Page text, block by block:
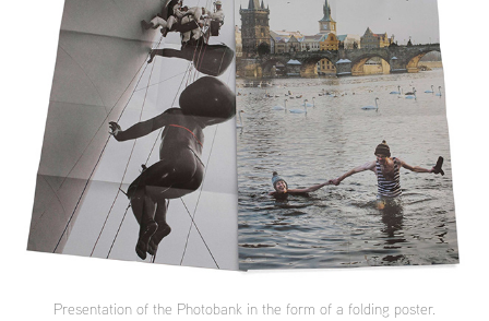
Presentation of the Photobank in the form of a folding poster.